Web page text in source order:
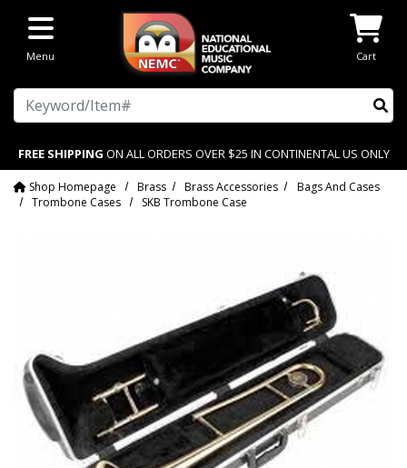
Menu Cart
Search
FREE SHIPPING ON ALL ORDERS OVER $25 IN CONTINENTAL US ONLY
Shop Homepage Brass Brass Accessories
Bags And Cases
Trombone Cases
SKB Trombone Case